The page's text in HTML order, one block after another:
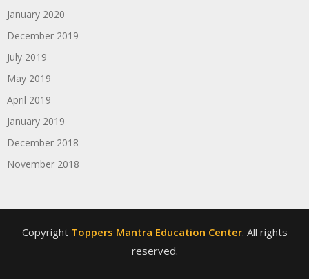
January 2020
December 2019
July 2019
May 2019
April 2019
January 2019
December 2018
November 2018
Copyright Toppers Mantra Education Center. All rights
reserved.